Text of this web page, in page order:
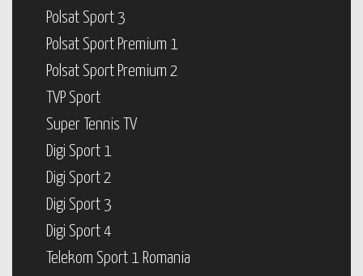
Polsat Sport 3
Polsat Sport Premium 1
Polsat Sport Premium 2
TVP Sport
Super Tennis TV
Digi Sport 1
Digi Sport 2
Digi Sport 3
Digi Sport 4
Telekom Sport 1 Romania